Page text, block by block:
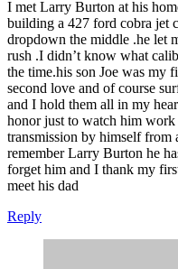
I met Larry Burton at his
building a 427 ford cobra jet
dropdown the middle .he let
rush .I didn’t know what
the time.his son Joe was my
second love and of course
and I hold them all in my
honor just to watch him work
transmission by himself from
remember Larry Burton he
forget him and I thank my
meet his dad
Reply